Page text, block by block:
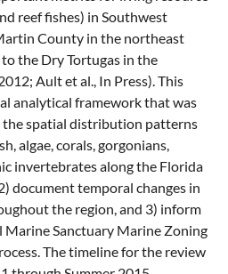
reef fishes) in Southwest
County in the northeast
the Dry Tortugas in the
Ault et al., In Press). This
analytical framework that was
the spatial distribution patterns
algae, corals, gorgonians,
invertebrates along the Florida
document temporal changes in
the region, and 3) inform
Sanctuary Marine Zoning
The timeline for the review